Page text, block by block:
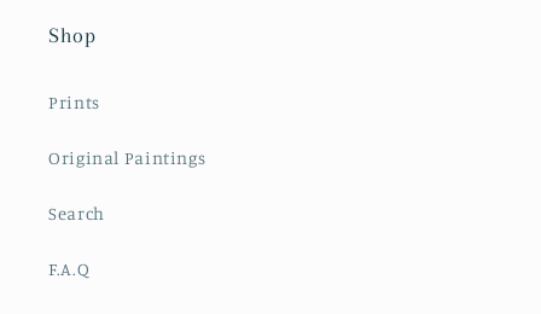
Shop
Prints
Original Paintings
Search
F.A.Q